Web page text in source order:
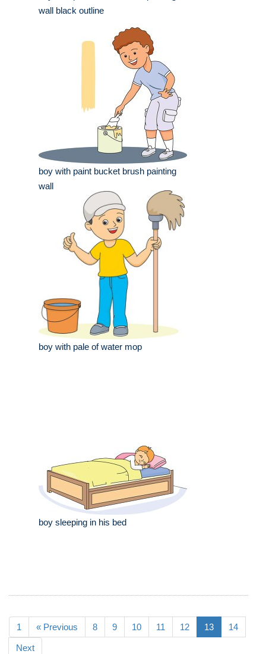
wall black outline
boy with paint bucket brush painting
wall
boy with pale of water mop
boy sleeping in his bed
1 « Previous 8 9 10 11 12 13 14
Next